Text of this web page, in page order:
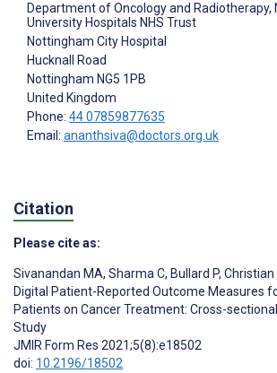
Department of Oncology and Radiotherapy,
University Hospitals NHS Trust
Nottingham City Hospital
Hucknall Road
Nottingham NG5 1PB
United Kingdom
Phone: 44 07859877635
Email: ananthsiva@doctors.org.uk
Citation
Please cite as:
Sivanandan MA, Sharma C, Bullard P, Christian
Digital Patient-Reported Outcome Measures
Patients on Cancer Treatment: Cross-
Study
JMIR Form Res 2021;5(8):e18502
doi: 10.2196/18502